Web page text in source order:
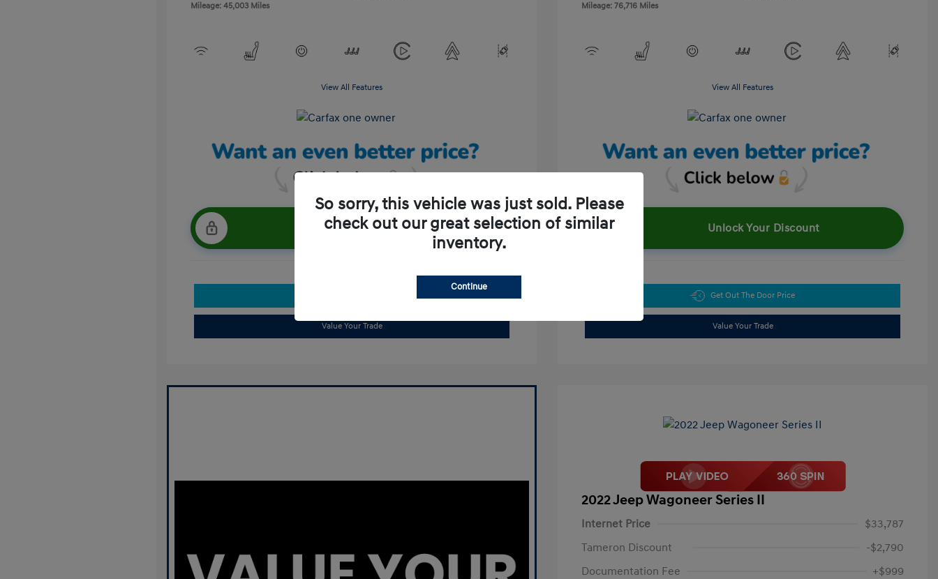
Mileage: 45,003 Miles
View All Features
Unlock Your Discount
Value Your Trade
Mileage: 76,716 Miles
View All Features
Unlock Your Discount
Get Out The Door Price
Value Your Trade
2022 Jeep Wagoneer Series II
Internet Price
$33,787
Tameron Discount
-$2,790
Documentation Fee
+$999
So sorry, this vehicle was just sold. Please
check out our great selection of similar
inventory.
Continue